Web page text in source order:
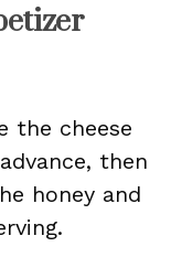
the cheese
then
honey and